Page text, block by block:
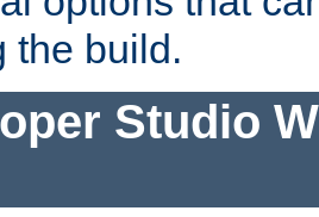
the build.
Studio